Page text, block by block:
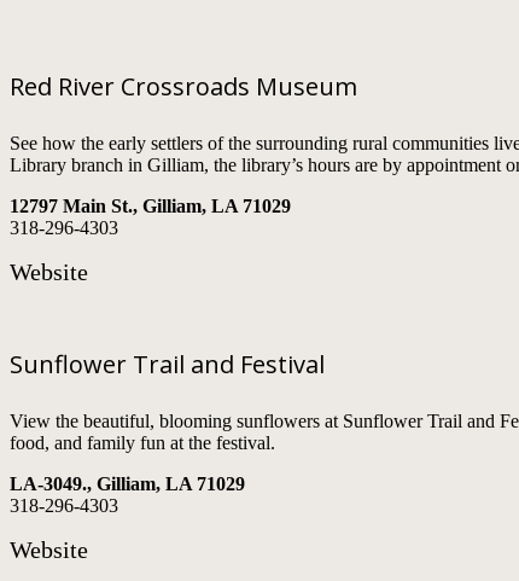
Red River Crossroads Museum
See how the early settlers of the surrounding rural communities
Library branch in Gilliam, the library’s hours are by appointment
12797 Main St., Gilliam, LA 71029
318-296-4303
Website
Sunflower Trail and Festival
View the beautiful, blooming sunflowers at Sunflower Trail and
food, and family fun at the festival.
LA-3049., Gilliam, LA 71029
318-296-4303
Website